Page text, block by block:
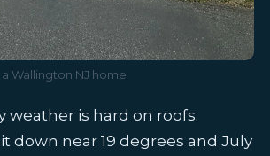
Wallington NJ home
weather is hard on roofs.
down near 19 degrees and July